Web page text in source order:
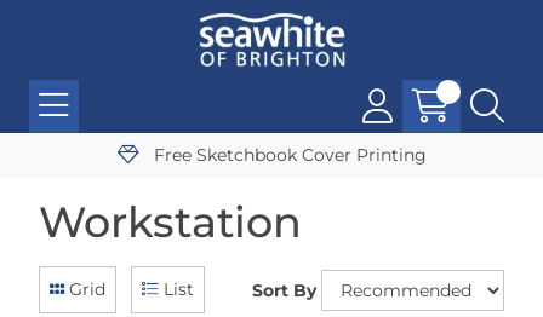
Free Sketchbook Cover Printing
Workstation
Grid List Sort By